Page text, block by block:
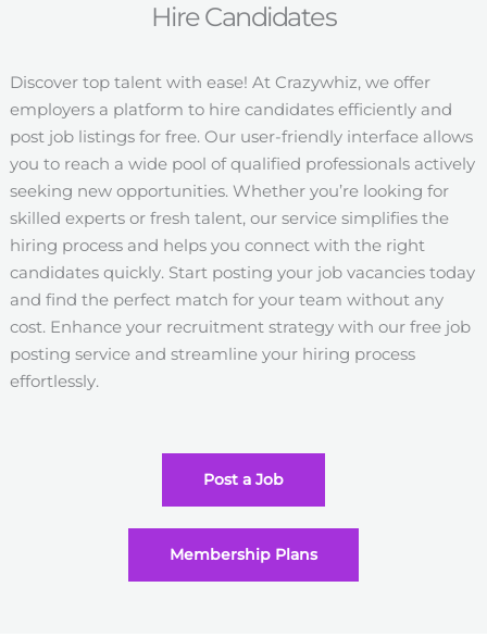
Hire Candidates
Discover top talent with ease! At Crazywhiz, we offer
employers a platform to hire candidates efficiently and
post job listings for free. Our user-friendly interface allows
you to reach a wide pool of qualified professionals actively
seeking new opportunities. Whether you’re looking for
skilled experts or fresh talent, our service simplifies the
hiring process and helps you connect with the right
candidates quickly. Start posting your job vacancies today
and find the perfect match for your team without any
cost. Enhance your recruitment strategy with our free job
posting service and streamline your hiring process
effortlessly.
Post a Job
Membership Plans